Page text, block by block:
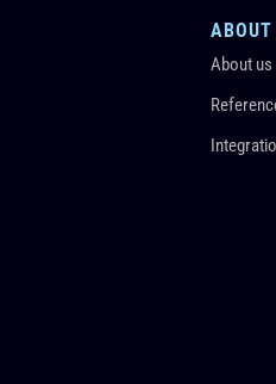
ABOUT
About us